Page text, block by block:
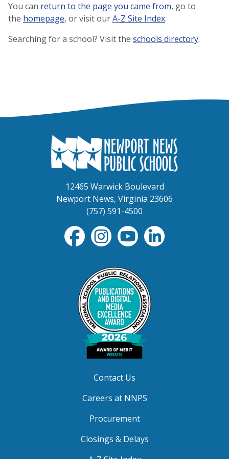
You can return to the page you came from, go to
the homepage, or visit ourA-Z Site Index.
Searching for a school? Visit the schools directory.
12465 Warwick Boulevard
Newport News, Virginia 23606
(757) 591-4500
Contact Us
Careers at NNPS
Procurement
Closings & Delays